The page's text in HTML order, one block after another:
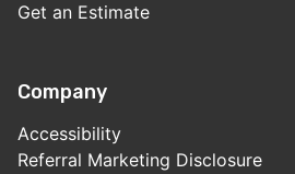
Get an Estimate
Company
Accessibility
Referral Marketing Disclosure